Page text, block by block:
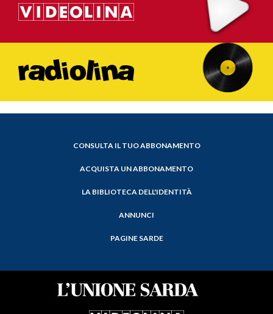
CONSULTA IL TUO ABBONAMENTO
ACQUISTA UN ABBONAMENTO
LA BIBLIOTECA DELL'IDENTITÀ
ANNUNCI
PAGINE SARDE